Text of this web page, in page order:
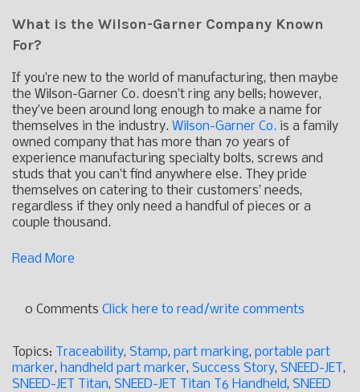
What is the Wilson-Garner Company Known
For?
If you’re new to the world of manufacturing, then maybe
the Wilson-Garner Co. doesn’t ring any bells; however,
they’ve been around long enough to make a name for
themselves in the industry. Wilson-Garner Co. is a family
owned company that has more than 70 years of
experience manufacturing specialty bolts, screws and
studs that you can’t find anywhere else. They pride
themselves on catering to their customers’ needs,
regardless if they only need a handful of pieces or a
couple thousand.
Read More
0 Comments Click here to read/write comments
Topics: Traceability, Stamp, part marking, portable part
marker, handheld part marker, Success Story, SNEED-JET ,
SNEED-JET Titan, SNEED-JET Titan T6 Handheld, SNEED